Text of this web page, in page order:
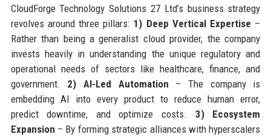
CloudForge Technology Solutions 27 Ltd’s business strategy
revolves around three pillars: 1) Deep Vertical Expertise –
Rather than being a generalist cloud provider, the company
invests heavily in understanding the unique regulatory and
operational needs of sectors like healthcare, finance, and
government. 2) AI-Led Automation – The company is
embedding AI into every product to reduce human error,
predict downtime, and optimize costs. 3) Ecosystem
Expansion – By forming strategic alliances with hyperscalers